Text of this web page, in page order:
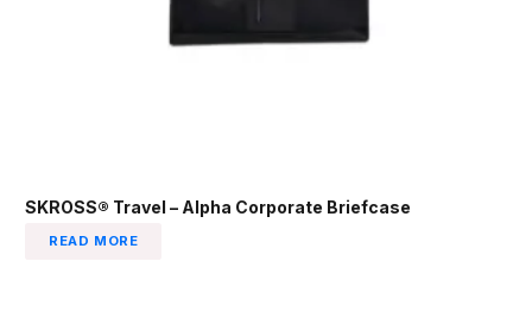
SKROSS® Travel – Alpha Corporate Briefcase
READ MORE